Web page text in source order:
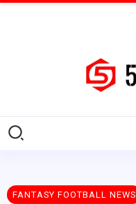
FANTASY FOOTBALL NEWS